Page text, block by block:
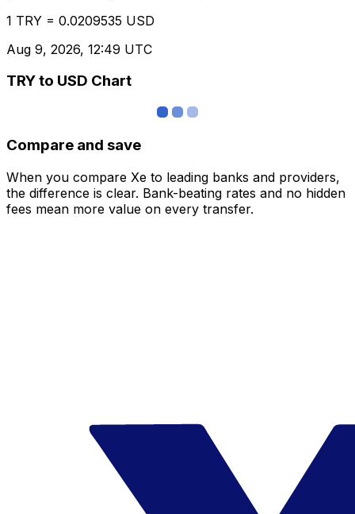
1 TRY = 0.0209535 USD
Aug 9, 2026, 12:49 UTC
TRY to USD Chart
Compare and save
When you compare Xe to leading banks and providers,
the difference is clear. Bank-beating rates and no hidden
fees mean more value on every transfer.